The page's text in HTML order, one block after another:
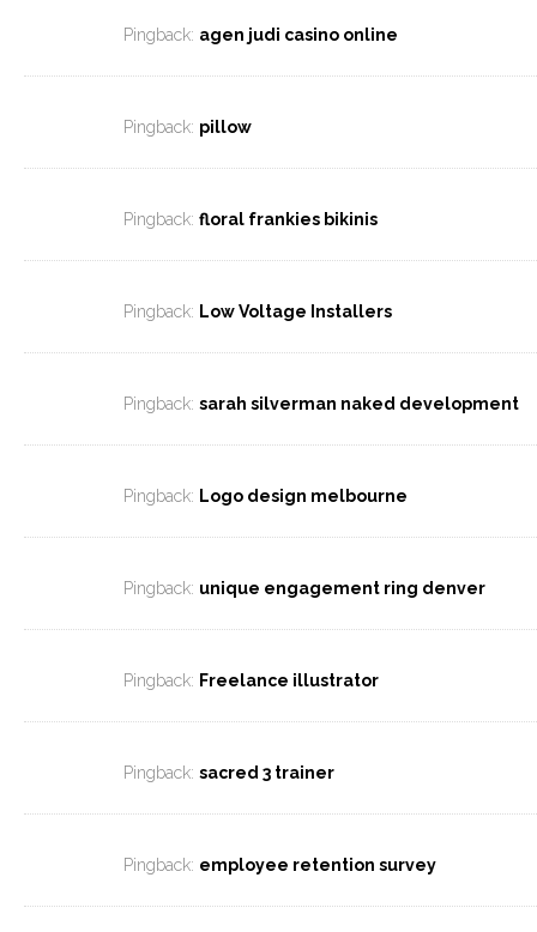
Pingback: agen judi casino online
Pingback: pillow
Pingback: floral frankies bikinis
Pingback: Low Voltage Installers
Pingback: sarah silverman naked development
Pingback: Logo design melbourne
Pingback: unique engagement ring denver
Pingback: Freelance illustrator
Pingback: sacred 3 trainer
Pingback: employee retention survey